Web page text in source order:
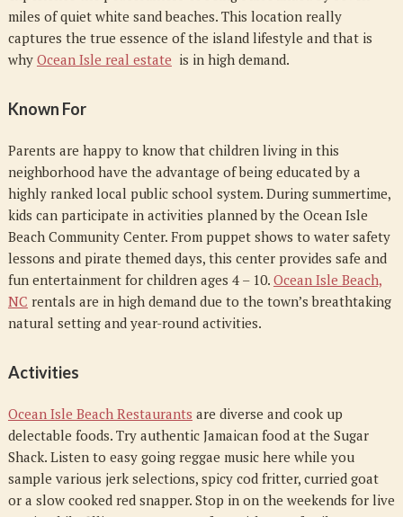
miles of quiet white sand beaches. This location really
captures the true essence of the island lifestyle and that is
why Ocean Isle real estate is in high demand.
Known For
Parents are happy to know that children living in this
neighborhood have the advantage of being educated by a
highly ranked local public school system. During summertime,
kids can participate in activities planned by the Ocean Isle
Beach Community Center. From puppet shows to water safety
lessons and pirate themed days, this center provides safe and
fun entertainment for children ages 4 – 10. Ocean Isle Beach,
NC rentals are in high demand due to the town’s breathtaking
natural setting and year-round activities.
Activities
Ocean Isle Beach Restaurants are diverse and cook up
delectable foods. Try authentic Jamaican food at the Sugar
Shack. Listen to easy going reggae music here while you
sample various jerk selections, spicy cod fritter, curried goat
or a slow cooked red snapper. Stop in on the weekends for live